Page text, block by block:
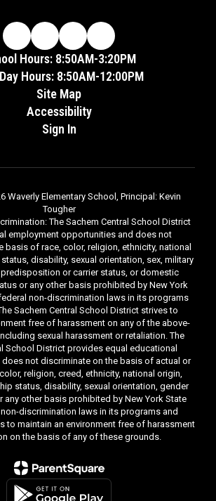
Hours: 8:50AM-3:20PM
Hours: 8:50AM-12:00PM
Site Map
Accessibility
Sign In
Waverly Elementary School, Principal: Kevin
Tougher
The Sachem Central School District
employment opportunities and does not
basis of race, color, religion, ethnicity, national
disability, sexual orientation, sex, military
or carrier status, or domestic
or any other basis prohibited by New York
non-discrimination laws in its programs
Sachem Central School District strives to
free of harassment on any of the above-
sexual harassment or retaliation. The
School District provides equal educational
not discriminate on the basis of actual or
religion, creed, ethnicity, national origin,
status, disability, sexual orientation, gender
any other basis prohibited by New York State
discrimination laws in its programs and
to maintain an environment free of harassment
on the basis of any of these grounds.